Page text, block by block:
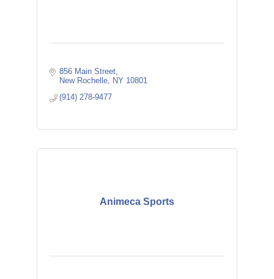
856 Main Street
New Rochelle
NY 10801
(914) 278-9477
Animeca Sports